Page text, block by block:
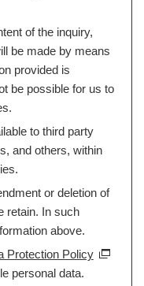
of the inquiry,
be made by means
provided is
be possible for us to
to third party
and others, within
or deletion of
retain. In such
above.
Protection Policy
personal data.